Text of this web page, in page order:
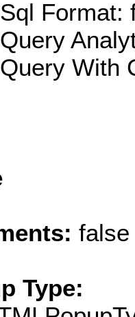
Format:
With
false
Type: